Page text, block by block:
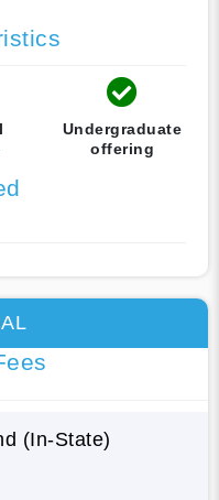
Undergraduate
offering
(In-State)